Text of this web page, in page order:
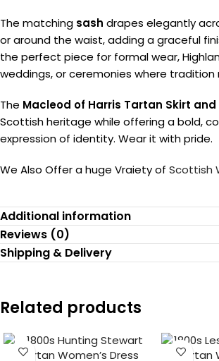
The matching sash drapes elegantly
or around the waist, adding a graceful
the perfect piece for formal wear,
weddings, or ceremonies where
The Macleod of Harris Tartan Skirt and
Scottish heritage while offering a bold,
expression of identity. Wear it with pride.
We Also Offer a huge Vraiety of Scottish
Additional information
Reviews (0)
Shipping & Delivery
Related products